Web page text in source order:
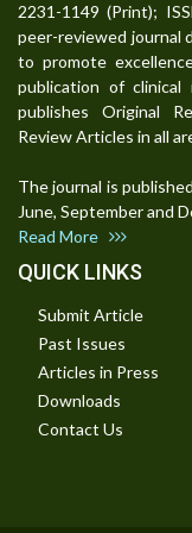
2231-1149 (Print);
peer-reviewed journal
to promote
publication of clinical
publishes Original
Review Articles in all
The journal is
June, September and
Read More
QUICK LINKS
Submit Article
Past Issues
Articles in Press
Downloads
Contact Us